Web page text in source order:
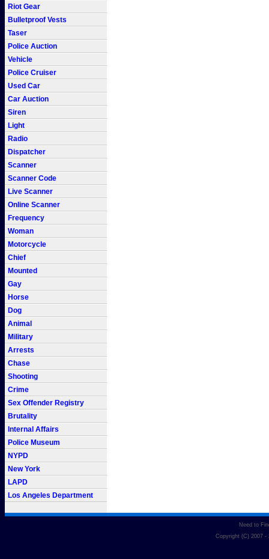
Riot Gear
Bulletproof Vests
Taser
Police Auction
Vehicle
Police Cruiser
Used Car
Car Auction
Siren
Light
Radio
Dispatcher
Scanner
Scanner Code
Live Scanner
Online Scanner
Frequency
Woman
Motorcycle
Chief
Mounted
Gay
Horse
Dog
Animal
Military
Arrests
Chase
Shooting
Crime
Sex Offender Registry
Brutality
Internal Affairs
Police Museum
NYPD
New York
LAPD
Los Angeles Department
Need to
Copyright (C) 2007 -